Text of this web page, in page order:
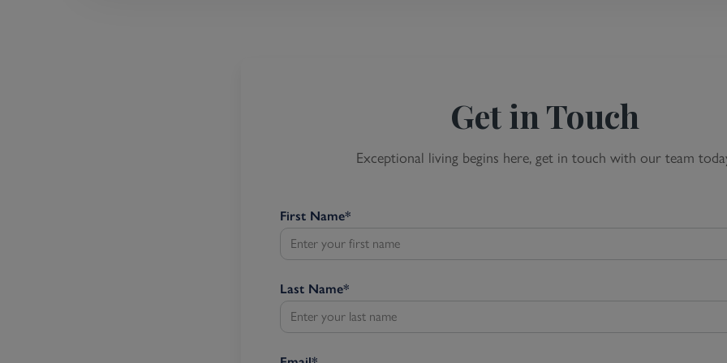
Get in Touch
Exceptional living begins here, get in touch with our team
First Name*
Last Name*